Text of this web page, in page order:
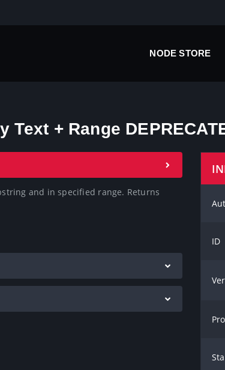
NODE STORE
+ Range
and in specified range. Returns
ID
Pro